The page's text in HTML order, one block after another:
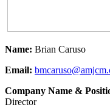
Name: Brian Caruso
Email:
Company Name &
Director